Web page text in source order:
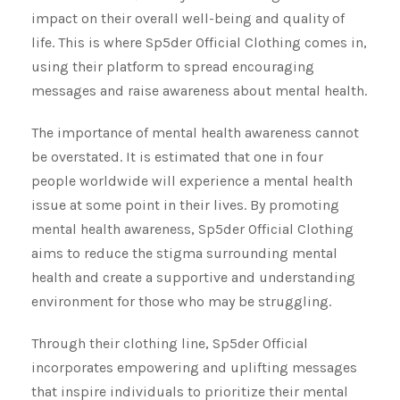
impact on their overall well-being and quality of
life. This is where Sp5der Official Clothing comes in,
using their platform to spread encouraging
messages and raise awareness about mental health.
The importance of mental health awareness cannot
be overstated. It is estimated that one in four
people worldwide will experience a mental health
issue at some point in their lives. By promoting
mental health awareness, Sp5der Official Clothing
aims to reduce the stigma surrounding mental
health and create a supportive and understanding
environment for those who may be struggling.
Through their clothing line, Sp5der Official
incorporates empowering and uplifting messages
that inspire individuals to prioritize their mental